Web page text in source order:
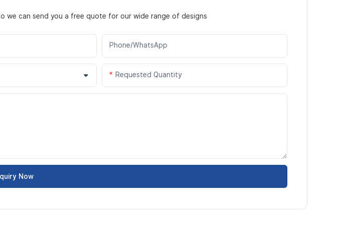
we can send you a free quote for our wide range of designs
Phone/WhatsApp
Requested Quantity
Now